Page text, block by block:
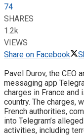
74
SHARES
1.2k
VIEWS
Share on Facebook
Pavel Durov, the CEO
messaging app
charges in France and
country. The charges,
French authorities,
into Telegram’s
activities, including